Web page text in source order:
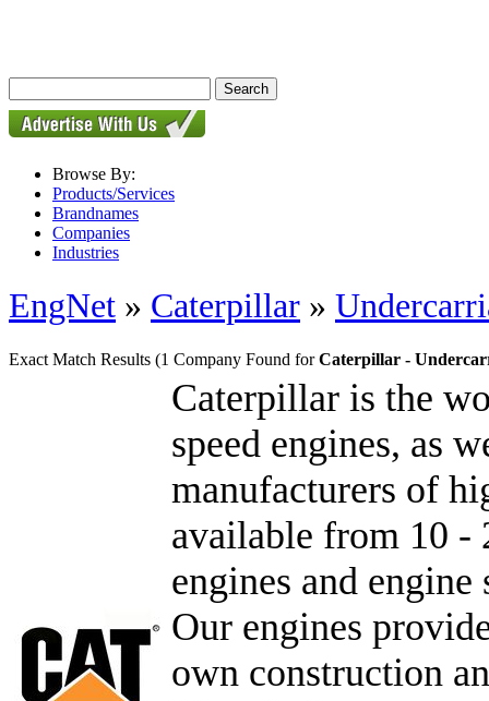
Browse By:
Products/Services
Brandnames
Companies
Industries
EngNet » Caterpillar »
Exact Match Results (1 Company Found forCaterpillar -
Caterpillar is the
speed engines, as
manufacturers of
available from 10 -
engines and
Our engines
own construction